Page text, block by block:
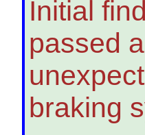
Initial
passed
braking